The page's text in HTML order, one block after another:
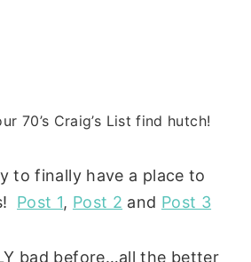
70’s Craig’s List find hutch!
to finally have a place to
Post 1, Post 2 and Post 3
bad before…all the better